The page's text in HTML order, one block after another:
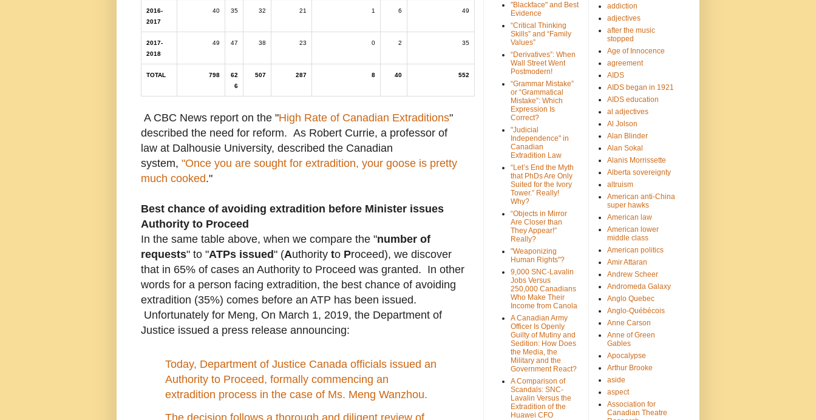
2016-
2017
40 35 32 21 1 6 49
2017-
2018
49 47 38 23 0 2 35
TOTAL 798
62
6
507 287 8 40 552
A CBC News report on the "High Rate of Canadian Extraditions"
described the need for reform. As Robert Currie, a professor of
law at Dalhousie University, described the Canadian
system, "Once you are sought for extradition, your goose is pretty
much cooked."
Best chance of avoiding extradition before Minister issues
Authority to Proceed
In the same table above, when we compare the "number of
requests" to "ATPs issued" (Authority to Proceed), we discover
that in 65% of cases an Authority to Proceed was granted. In other
words for a person facing extradition, the best chance of avoiding
extradition (35%) comes before an ATP has been issued.
Unfortunately for Meng, On March 1, 2019, the Department of
Justice issued a press release announcing:
Today, Department of Justice Canada officials issued an
Authority to Proceed, formally commencing an
extradition process in the case of Ms. Meng Wanzhou.
"Blackface" and Best
Evidence
“Critical Thinking
Skills” and “Family
Values”
“Derivatives”: When
Wall Street Went
Postmodern!
“Grammar Mistake”
or “Grammatical
Mistake”: Which
Expression Is
Correct?
"Judicial
Independence" in
Canadian
Extradition Law
“Let’s End the Myth
that PhDs Are Only
Suited for the Ivory
Tower.” Really!
Why?
“Objects in Mirror
Are Closer than
They Appear!”
Really?
"Weaponizing
Human Rights"?
9,000 SNC-Lavalin
Jobs Versus
250,000 Canadians
Who Make Their
Income from Canola
A Canadian Army
Officer Is Openly
Guilty of Mutiny and
Sedition: How Does
the Media, the
Military and the
Government React?
A Comparison of
Scandals: SNC-
Lavalin Versus the
Extradition of the
Huawei CFO
addiction
adjectives
after the music
stopped
Age of Innocence
agreement
AIDS
AIDS began in 1921
AIDS education
al adjectives
Al Jolson
Alan Blinder
Alan Sokal
Alanis Morrissette
Alberta sovereignty
altruism
American anti-China
super hawks
American law
American lower
middle class
American politics
Amir Attaran
Andrew Scheer
Andromeda Galaxy
Anglo Quebec
Anglo-Québécois
Anne Carson
Anne of Green
Gables
Apocalypse
Arthur Brooke
aside
aspect
Association for
Canadian Theatre